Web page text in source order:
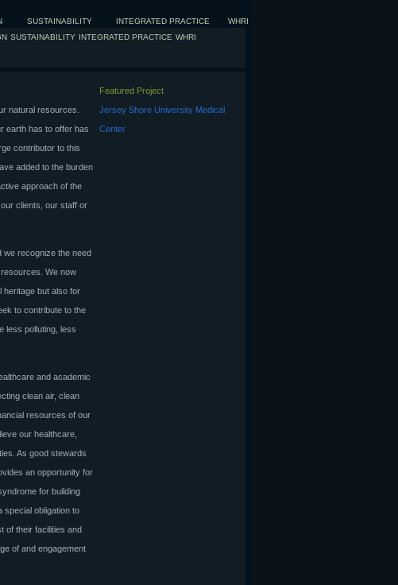
SUSTAINABILITY INTEGRATED PRACTICE WHRI
SUSTAINABILITY INTEGRATED PRACTICE WHRI
natural resources.
earth has to offer has
contributor to this
added to the burden
approach of the
clients, our staff or
we recognize the need
We now
heritage but also for
to contribute to the
less polluting, less
and academic
clean air, clean
resources of our
our healthcare,
As good stewards
an opportunity for
for building
special obligation to
of their facilities and
of and engagement
Featured Project
Jersey Shore University Medical
Center